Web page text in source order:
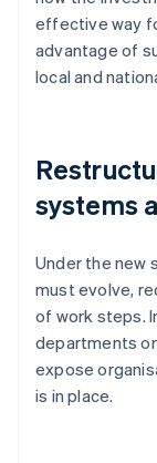
effective way
advantage of
local and
systems
Under the new
must evolve,
of work steps.
departments
expose
is in place.